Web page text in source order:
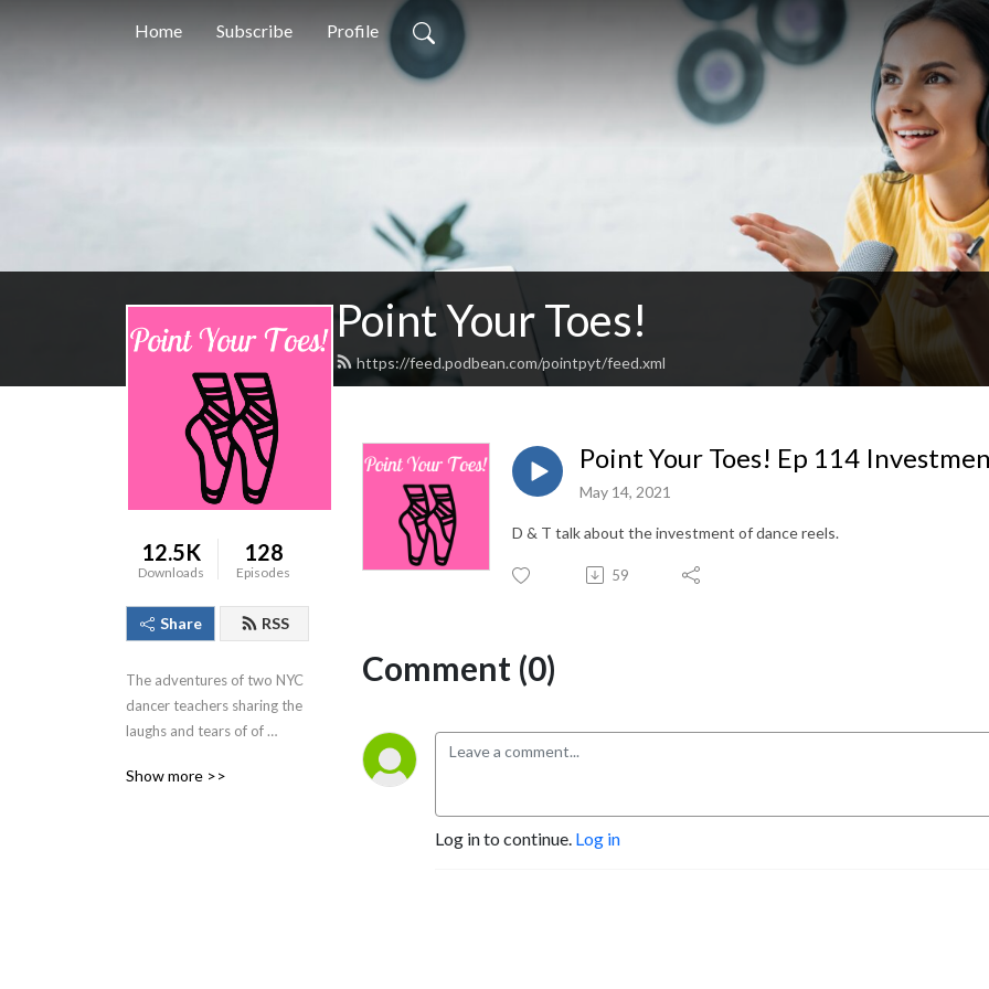
Home Subscribe Profile
Point Your Toes!
https://feed.podbean.com/pointpyt/feed.xml
12.5K
Downloads
128
Episodes
Share RSS
The adventures of two NYC
dancer teachers sharing the
laughs and tears of of
dance.
Show more >>
Point Your Toes! Ep 114
May 14, 2021
D & T talk about the investment of dance reels.
59
Comment (0)
Log in to continue. Log in